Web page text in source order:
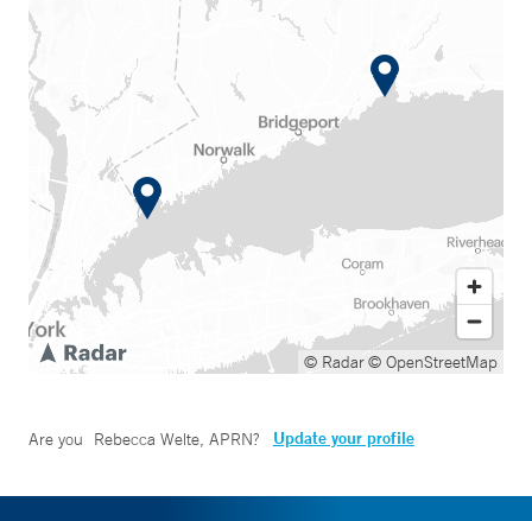
© Radar© OpenStreetMap
Are you Rebecca Welte, APRN? Update your profile